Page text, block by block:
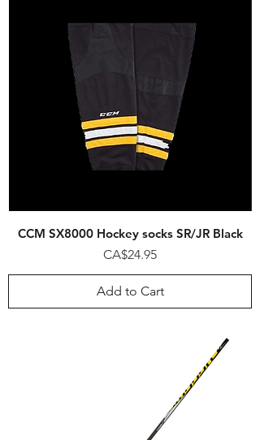
CCM SX8000 Hockey socks SR/JR Black
Price
CA$24.95
Add to Cart